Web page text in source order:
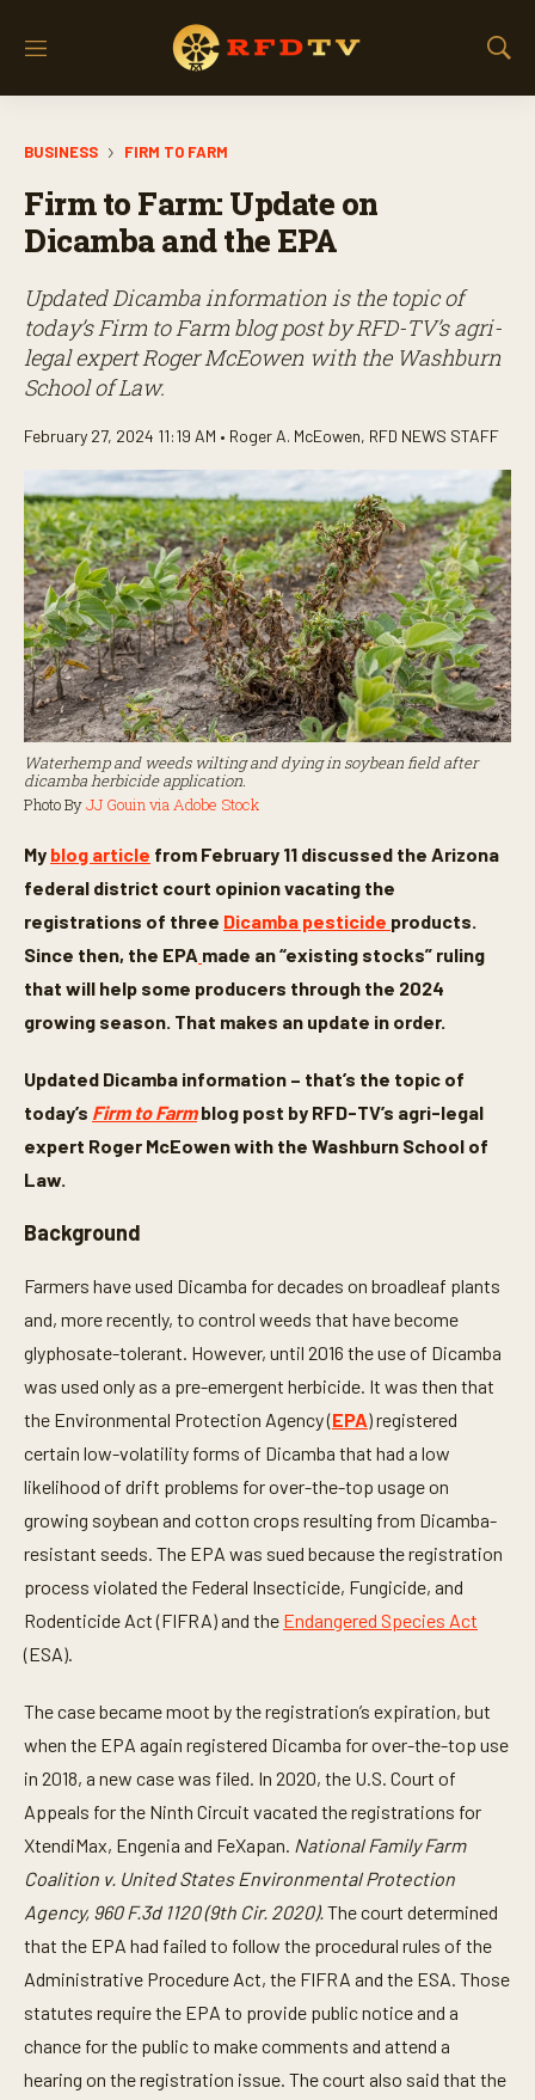
M
S
BUSINESS FIRM TO FARM
Firm to Farm: Update on
Dicamba and the EPA
Updated Dicamba information is the topic of
today’sFirm to Farm blog post by RFD-TV’s agri-
legal expert Roger McEowen with the Washburn
School of Law.
February 27, 2024 11:19 AM • Roger A. McEowen, RFD NEWS STAFF
Waterhemp and weeds wilting and dying in soybean field after
dicamba herbicide application.
Photo ByJJ Gouin via Adobe Stock
My blog article from February 11 discussed the Arizona
federal district court opinion vacating the
registrations of three Dicamba pesticide products.
Since then, the EPA made an “existing stocks” ruling
that will help some producers through the 2024
growing season. That makes an update in order.
Updated Dicamba information – that’s the topic of
today’s Firm to Farmblog post by RFD-TV’s agri-legal
expert Roger McEowen with the Washburn School of
Law.
Background
Farmers have used Dicamba for decades on broadleaf plants
and, more recently, to control weeds that have become
glyphosate-tolerant. However, until 2016 the use of Dicamba
was used only as a pre-emergent herbicide. It was then that
the Environmental Protection Agency (EPA) registered
certain low-volatility forms of Dicamba that had a low
likelihood of drift problems for over-the-top usage on
growing soybean and cotton crops resulting from Dicamba-
resistant seeds. The EPA was sued because the registration
process violated the Federal Insecticide, Fungicide, and
Rodenticide Act (FIFRA) and the Endangered Species Act
(ESA).
The case became moot by the registration’s expiration, but
when the EPA again registered Dicamba for over-the-top use
in 2018, a new case was filed. In 2020, the U.S. Court of
Appeals for the Ninth Circuit vacated the registrations for
XtendiMax, Engenia and FeXapan. National Family Farm
Coalition v. United States Environmental Protection
Agency, 960 F.3d 1120 (9th Cir. 2020).The court determined
that the EPA had failed to follow the procedural rules of the
Administrative Procedure Act, the FIFRA and the ESA. Those
statutes require the EPA to provide public notice and a
chance for the public to make comments and attend a
hearing on the registration issue. The court also said that the